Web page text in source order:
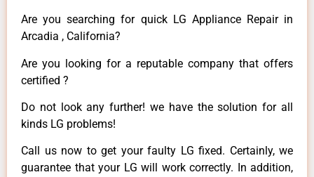
Are you searching for quick LG Appliance Repair in
Arcadia , California?
Are you looking for a reputable company that offers
certified ?
Do not look any further! we have the solution for all
kinds LG problems!
Call us now to get your faulty LG fixed. Certainly, we
guarantee that your LG will work correctly. In addition,